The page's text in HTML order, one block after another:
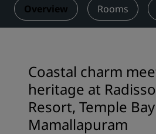
Overview Rooms
Coastal charm
heritage at
Resort, Temple Bay
Mamallapuram